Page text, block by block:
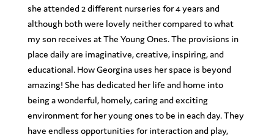
she attended 2 different nurseries for 4 years and
although both were lovely neither compared to what
my son receives at The Young Ones. The provisions in
place daily are imaginative, creative, inspiring, and
educational. How Georgina uses her space is beyond
amazing! She has dedicated her life and home into
being a wonderful, homely, caring and exciting
environment for her young ones to be in each day. They
have endless opportunities for interaction and play,